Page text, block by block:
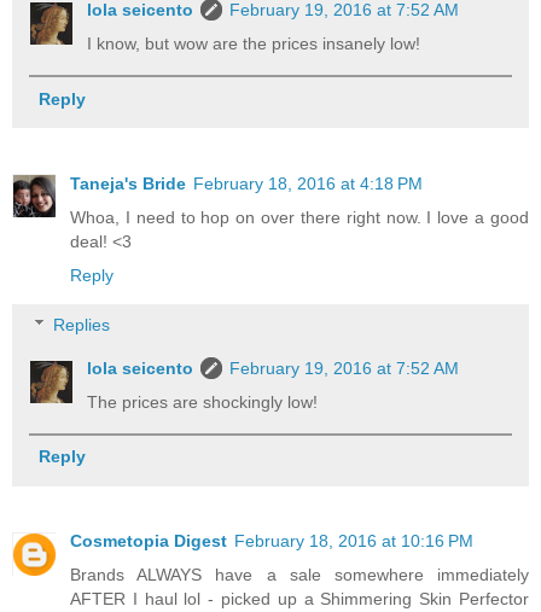
lola seicento
February 19, 2016 at 7:52 AM
I know, but wow are the prices insanely low!
Reply
Taneja's Bride February 18, 2016 at 4:18 PM
Whoa, I need to hop on over there right now. I love a good
deal! <3
Reply
Replies
lola seicento
February 19, 2016 at 7:52 AM
The prices are shockingly low!
Reply
Cosmetopia Digest February 18, 2016 at 10:16 PM
Brands ALWAYS have a sale somewhere immediately
AFTER I haul lol - picked up a Shimmering Skin Perfector